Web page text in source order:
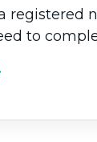
registered
to